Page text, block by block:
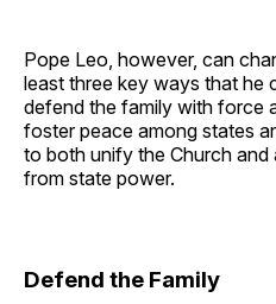
Pope Leo, however, can
least three key ways that he
defend the family with force
foster peace among states
to both unify the Church and
from state power.
Defend the Family